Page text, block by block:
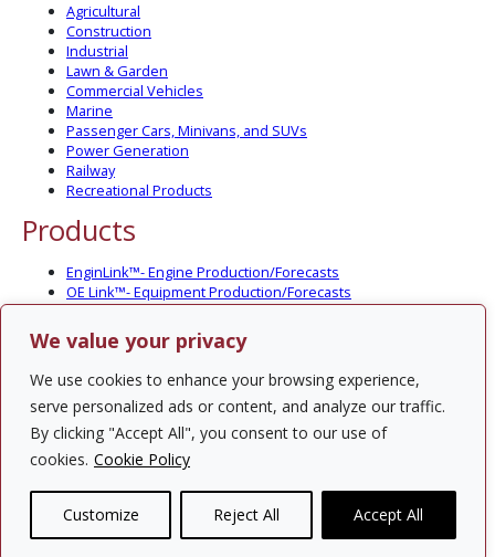
We value your privacy
We use cookies to enhance your browsing experience,
serve personalized ads or content, and analyze our traffic.
By clicking "Accept All", you consent to our use of
cookies. Cookie Policy
Customize Reject All Accept All
Agricultural
Construction
Industrial
Lawn & Garden
Commercial Vehicles
Marine
Passenger Cars, Minivans, and SUVs
Power Generation
Railway
Recreational Products
Products
EnginLink™- Engine Production/Forecasts
OE Link™- Equipment Production/Forecasts
CV Link™- Commercial Vehicle Prod./Forecasts
MarineLink™- Pleasure Boat Prod./Forecasts
PartsLink™- In-Service Population and Forecasts
Optional Add-on Component Modules
Solutions
PowerTracker™ North America Gen-Set Survey
Custom Surveys
Custom Market Studies
Contact Us Privacy Policy Site Map